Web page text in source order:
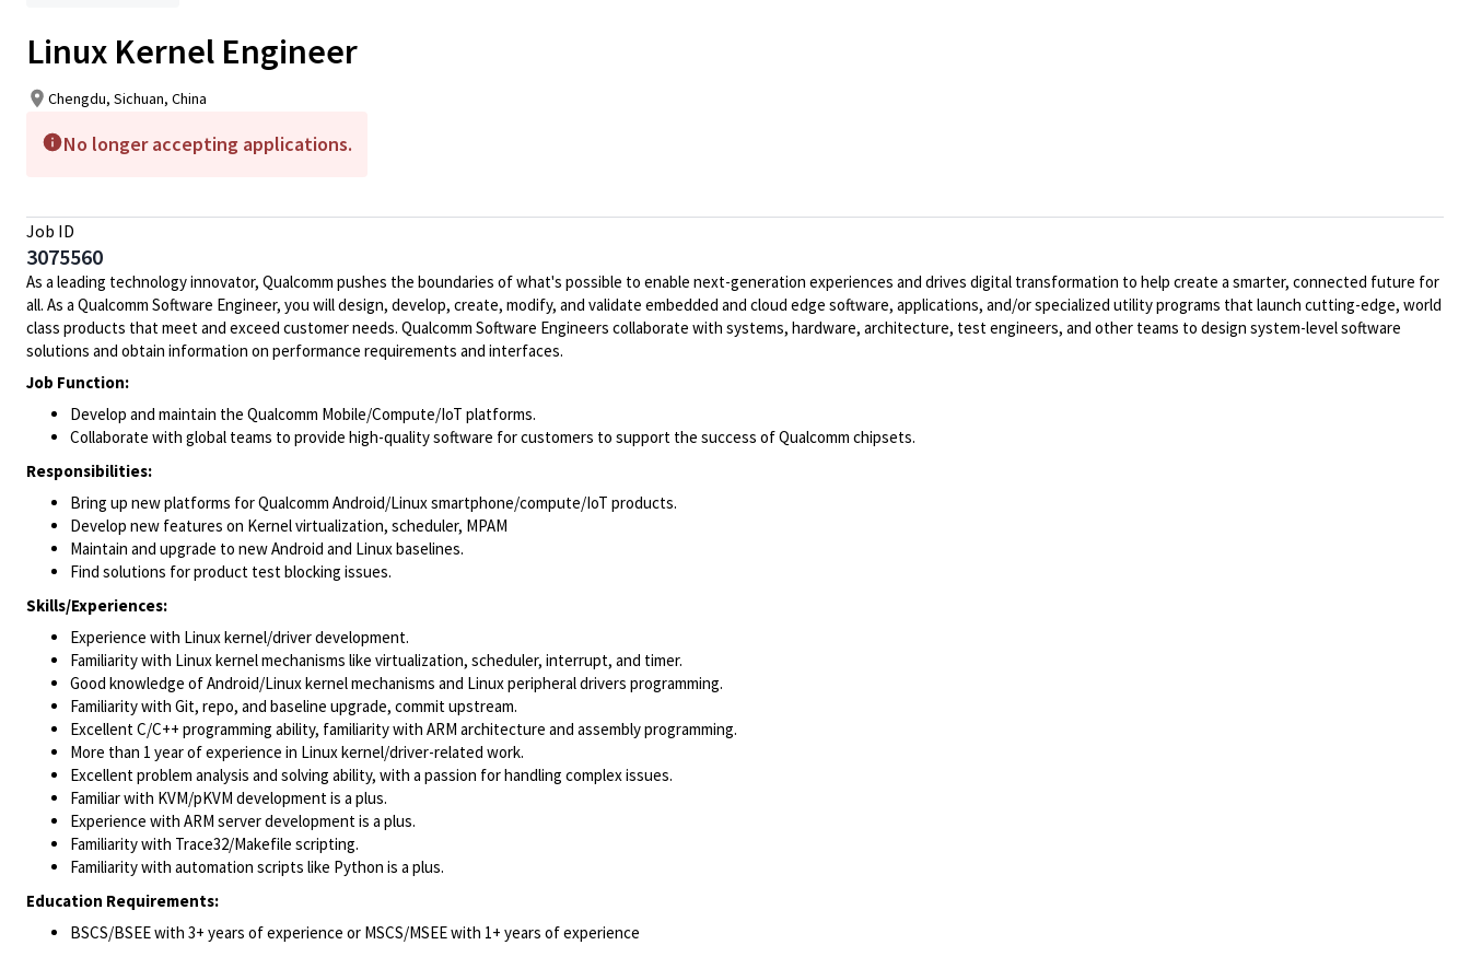
Linux Kernel Engineer
Chengdu, Sichuan, China
No longer accepting applications.
Job ID
3075560
As a leading technology innovator, Qualcomm pushes the boundaries of what's possible to enable next-generation experiences and drives digital transformation to help create a smarter, connected future for
all. As a Qualcomm Software Engineer, you will design, develop, create, modify, and validate embedded and cloud edge software, applications, and/or specialized utility programs that launch cutting-edge, world
class products that meet and exceed customer needs. Qualcomm Software Engineers collaborate with systems, hardware, architecture, test engineers, and other teams to design system-level software
solutions and obtain information on performance requirements and interfaces.
Job Function:
Develop and maintain the Qualcomm Mobile/Compute/IoT platforms.
Collaborate with global teams to provide high-quality software for customers to support the success of Qualcomm chipsets.
Responsibilities:
Bring up new platforms for Qualcomm Android/Linux smartphone/compute/IoT products.
Develop new features on Kernel virtualization, scheduler, MPAM
Maintain and upgrade to new Android and Linux baselines.
Find solutions for product test blocking issues.
Skills/Experiences:
Experience with Linux kernel/driver development.
Familiarity with Linux kernel mechanisms like virtualization, scheduler, interrupt, and timer.
Good knowledge of Android/Linux kernel mechanisms and Linux peripheral drivers programming.
Familiarity with Git, repo, and baseline upgrade, commit upstream.
Excellent C/C++ programming ability, familiarity with ARM architecture and assembly programming.
More than 1 year of experience in Linux kernel/driver-related work.
Excellent problem analysis and solving ability, with a passion for handling complex issues.
Familiar with KVM/pKVM development is a plus.
Experience with ARM server development is a plus.
Familiarity with Trace32/Makefile scripting.
Familiarity with automation scripts like Python is a plus.
Education Requirements:
BSCS/BSEE with 3+ years of experience or MSCS/MSEE with 1+ years of experience